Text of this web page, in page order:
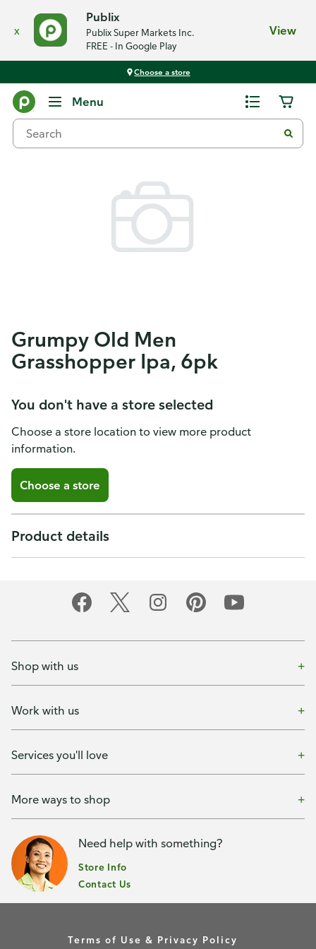
x
Publix
Publix Super Markets Inc.
FREE - In Google Play
View
Choose a store
Menu
Grumpy Old Men
Grasshopper Ipa, 6pk
You don't have a store selected
Choose a store location to view more product
information.
Choose a store
Product details
Shop with us
Work with us
Services you'll love
More ways to shop
Need help with something?
Store Info
Contact Us
Terms of Use & Privacy Policy